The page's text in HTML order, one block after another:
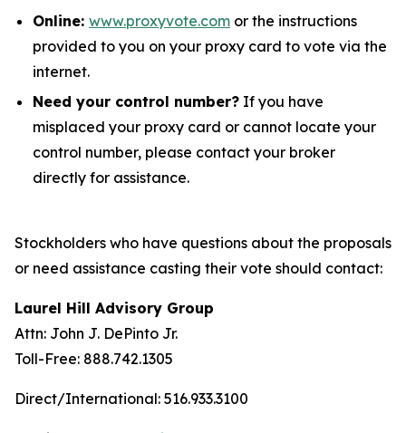
Online: www.proxyvote.com or the instructions
provided to you on your proxy card to vote via the
internet.
Need your control number? If you have
misplaced your proxy card or cannot locate your
control number, please contact your broker
directly for assistance.
Stockholders who have questions about the proposals
or need assistance casting their vote should contact:
Laurel Hill Advisory Group
Attn: John J. DePinto Jr.
Toll-Free: 888.742.1305
Direct/International: 516.933.3100